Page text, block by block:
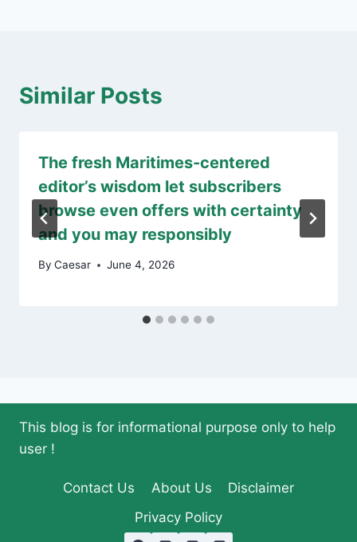
Similar Posts
The fresh Maritimes-centered
editor’s wisdom let subscribers
browse even offers with certainty
and you may responsibly
By Caesar June 4, 2026
This blog is for informational purpose only to help
user !
Contact Us About Us
Disclaimer
Privacy Policy